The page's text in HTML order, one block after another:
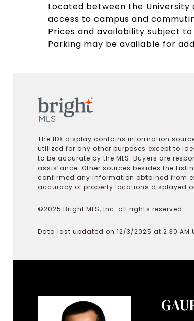
Located between the University
access to campus and
Prices and availability subject
Parking may be available for
The IDX display contains information
utilized for any other purposes except to
to be accurate by the MLS. Buyers are
assistance. Other sources besides the
confirmed any information obtained from
accuracy of property locations displayed
©2025 Bright MLS, Inc. all rights reserved.
Data last updated on 12/3/2025 at 2:30 AM